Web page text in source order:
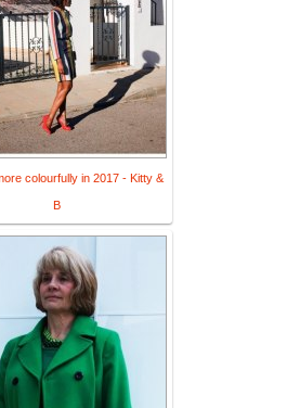
colourfully in 2017 - Kitty &
B